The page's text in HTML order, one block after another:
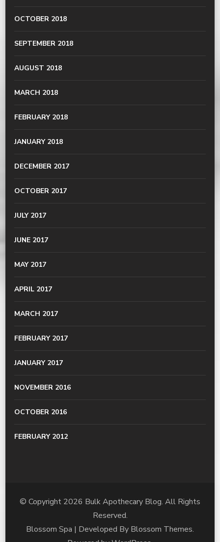
OCTOBER 2018
SEPTEMBER 2018
AUGUST 2018
MARCH 2018
FEBRUARY 2018
JANUARY 2018
DECEMBER 2017
OCTOBER 2017
JULY 2017
JUNE 2017
MAY 2017
APRIL 2017
MARCH 2017
FEBRUARY 2017
JANUARY 2017
NOVEMBER 2016
OCTOBER 2016
FEBRUARY 2012
© Copyright 2026 Bulk Apothecary Blog. All Rights
Reserved.
Blossom Spa | Developed By Blossom Themes.